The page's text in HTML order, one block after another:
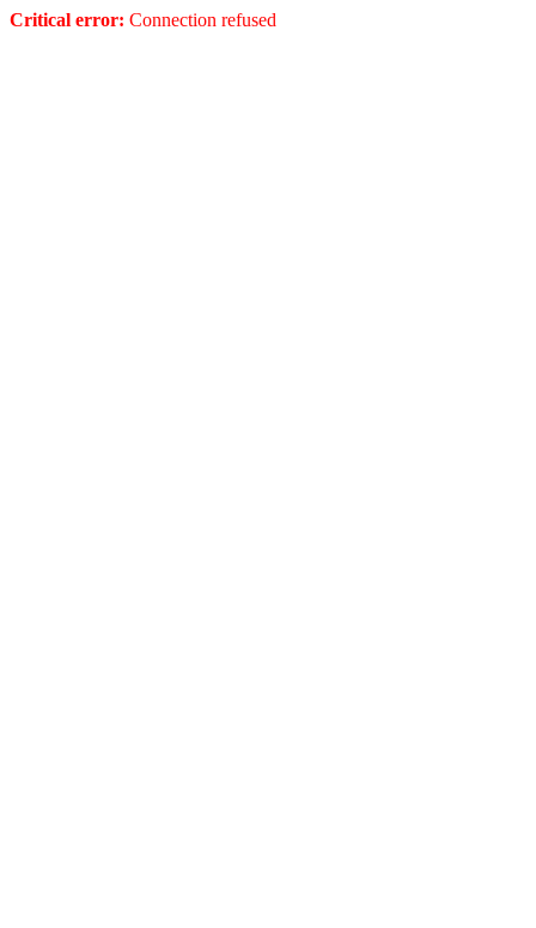
Critical error: Connection refused